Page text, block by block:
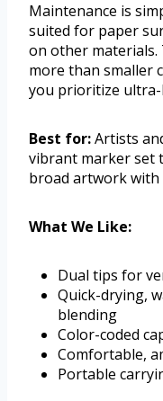
Maintenance is
suited for paper
on other materials.
more than smaller
you prioritize
Best for:Artists
vibrant marker set
broad artwork with
What We Like:
Dual tips for
Quick-drying,
blending
Color-coded
Comfortable,
Portable